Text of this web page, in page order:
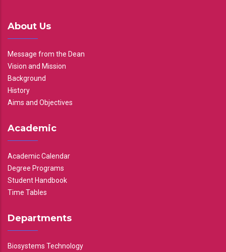
About Us
Message from the Dean
Vision and Mission
Background
History
Aims and Objectives
Academic
Academic Calendar
Degree Programs
Student Handbook
Time Tables
Departments
Biosystems Technology